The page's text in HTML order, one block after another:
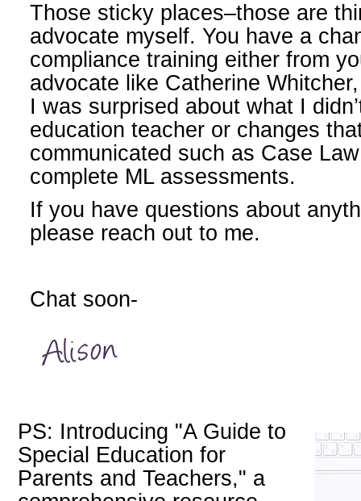
Those sticky places–those are
advocate myself. You have a
compliance training either from
advocate like Catherine
I was surprised about what I
education teacher or changes
communicated such as Case
complete ML assessments.
If you have questions about
please reach out to me.
Chat soon-
PS: Introducing "A Guide to
Special Education for
Parents and Teachers," a